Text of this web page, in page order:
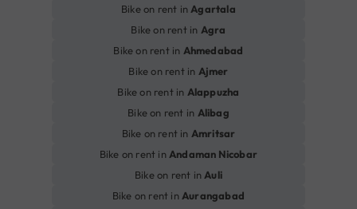
Bike on rent inAgartala
Bike on rent in Agra
Bike on rent in Ahmedabad
Bike on rent in Ajmer
Bike on rent in Alappuzha
Bike on rent in Alibag
Bike on rent in Amritsar
Bike on rent inAndaman Nicobar
Bike on rent inAuli
Bike on rent inAurangabad